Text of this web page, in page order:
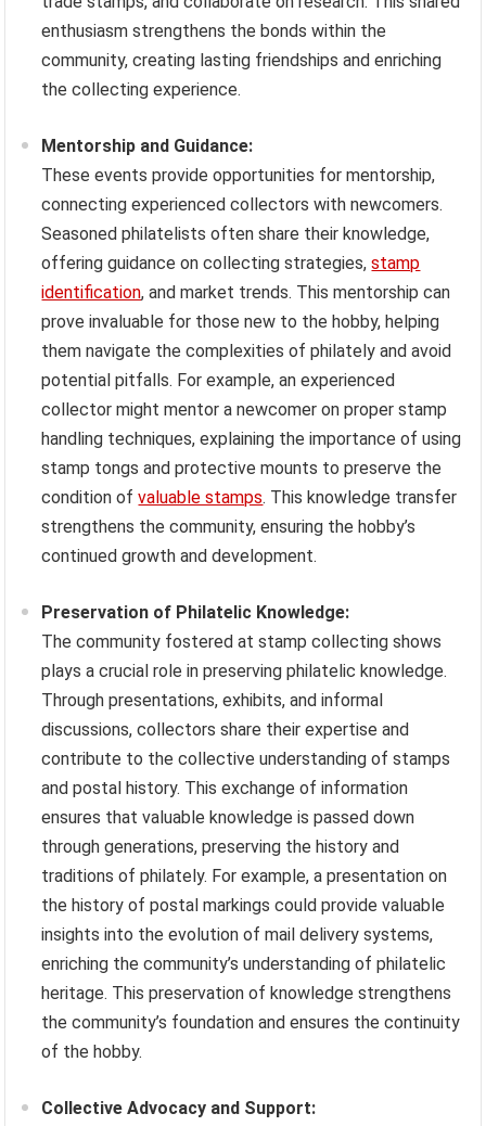
enthusiasm strengthens the bonds within the
community, creating lasting friendships and enriching
the collecting experience.
Mentorship and Guidance:
These events provide opportunities for mentorship,
connecting experienced collectors with newcomers.
Seasoned philatelists often share their knowledge,
offering guidance on collecting strategies,stamp
identification, and market trends. This mentorship can
prove invaluable for those new to the hobby, helping
them navigate the complexities of philately and avoid
potential pitfalls. For example, an experienced
collector might mentor a newcomer on proper stamp
handling techniques, explaining the importance of using
stamp tongs and protective mounts to preserve the
condition ofvaluable stamps. This knowledge transfer
strengthens the community, ensuring the hobby’s
continued growth and development.
Preservation of Philatelic Knowledge:
The community fostered at stamp collecting shows
plays a crucial role in preserving philatelic knowledge.
Through presentations, exhibits, and informal
discussions, collectors share their expertise and
contribute to the collective understanding of stamps
and postal history. This exchange of information
ensures that valuable knowledge is passed down
through generations, preserving the history and
traditions of philately. For example, a presentation on
the history of postal markings could provide valuable
insights into the evolution of mail delivery systems,
enriching the community’s understanding of philatelic
heritage. This preservation of knowledge strengthens
the community’s foundation and ensures the continuity
of the hobby.
Collective Advocacy and Support: